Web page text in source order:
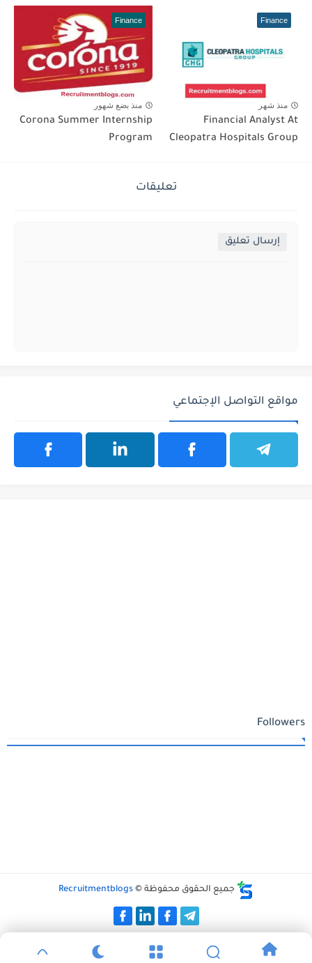
Finance
منذ شهر
Financial Analyst At
Cleopatra Hospitals Group
Finance
منذ بضع شهور
Corona Summer Internship
Program
تعليقات
إرسال تعليق
مواقع التواصل الإجتماعي
Followers
جميع الحقوق محفوظة © Recruitmentblogs